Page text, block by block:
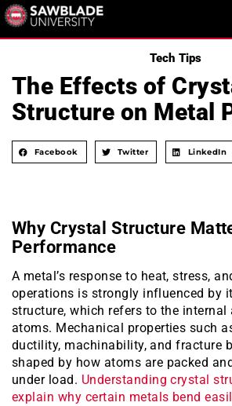
Tech Tips
The Effects of
Structure on Metal
Facebook Twitter LinkedIn
Why Crystal Structure
Performance
A metal’s response to heat, stress,
operations is strongly influenced by
structure, which refers to the internal
atoms. Mechanical properties such
ductility, machinability, and fracture
shaped by how atoms are packed
under load. Understanding crystal
explain why certain metals bend